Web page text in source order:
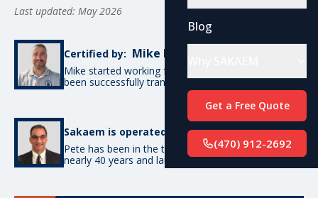
Blog
Get a Free Quote
(470) 912-2692
Last updated: May 2026
Certified by: Mike De Candia
Mike started working for SAKAEM in 2012 and has
been successfully transporting cars ever since.
Sakaem is operated by: Pete Bottino
Pete has been in the transportation industry for
nearly 40 years and launched SAKAEM back in 2012.